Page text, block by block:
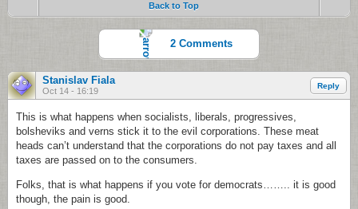
Back to Top
2 Comments
Stanislav Fiala
Oct 14 - 16:19
Reply
This is what happens when socialists, liberals, progressives,
bolsheviks and verns stick it to the evil corporations. These meat
heads can’t understand that the corporations do not pay taxes and all
taxes are passed on to the consumers.
Folks, that is what happens if you vote for democrats…….. it is good
though, the pain is good.